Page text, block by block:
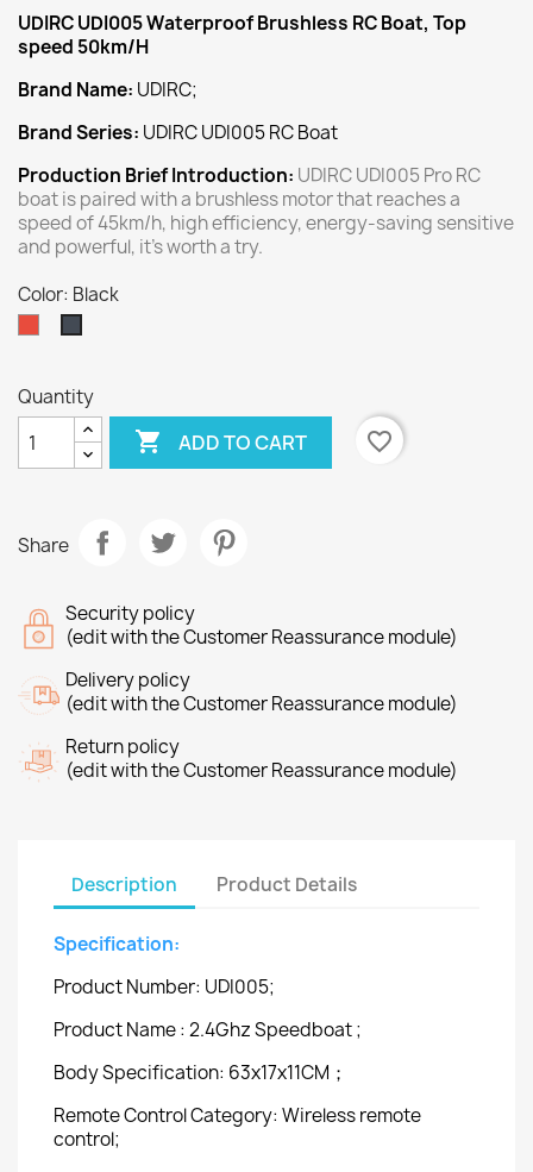
UDIRC UDI005 Waterproof Brushless RC Boat, Top
speed 50km/H
Brand Name: UDIRC;
Brand Series: UDIRC UDI005 RC Boat
Production Brief Introduction: UDIRC UDI005 Pro RC
boat is paired with a brushless motor that reaches a
speed of 45km/h, high efficiency, energy-saving sensitive
and powerful, it's worth a try.
Color: Black
Quantity
 ADD TO CART favorite_border
Share
Security policy
(edit with the Customer Reassurance module)
Delivery policy
(edit with the Customer Reassurance module)
Return policy
(edit with the Customer Reassurance module)
Description Product Details
Specification:
Product Number: UDI005;
Product Name : 2.4Ghz Speedboat ;
Body Specification: 63x17x11CM；
Remote Control Category: Wireless remote
control;